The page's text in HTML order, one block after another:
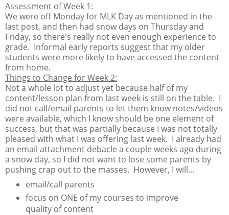
Assessment of Week 1:
We were off Monday for MLK Day as mentioned in the
last post, and then had snow days on Thursday and
Friday, so there's really not even enough experience to
grade. Informal early reports suggest that my older
students were more likely to have accessed the content
from home.
Things to Change for Week 2:
Not a whole lot to adjust yet because half of my
content/lesson plan from last week is still on the table. I
did not call/email parents to let them know notes/videos
were available, which I know should be one element of
success, but that was partially because I was not totally
pleased with what I was offering last week. I already had
an email attachment debacle a couple weeks ago during
a snow day, so I did not want to lose some parents by
pushing crap out to the masses. However, I will...
email/call parents
focus on ONE of my courses to improve
quality of content